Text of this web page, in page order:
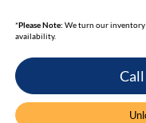
*Please Note: We turn our inventory
availability.